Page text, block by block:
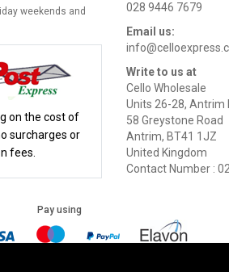
weekends and
on the cost of
surcharges or
fees.
028 9446 7679
Email us:
Write to us at
Cello Wholesale
Units 26-28, Antrim
58 Greystone Road
Antrim, BT41 1JZ
United Kingdom
Contact Number :
Pay using